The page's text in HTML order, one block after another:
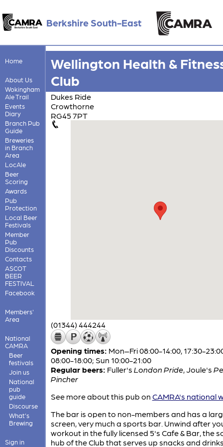
Berkshire South-East
Home
About Us
Wokingham
Ale Trail
Events
Diary
Branch Pub
Guide
Breweries
in Branch
Area
LocAle
Beer
Scoring
Awards
Pub
Protection
Local Beer
Festivals
Member
Pub
Discounts
Contacts
ASCOT
BEER
FESTIVAL
Facebook
Members'
Area
National
CAMRA
Beer
festivals
Join us
National
pub
guide
Discourse
What's
Brewing
Sign in
Wellington Health &
Club
Dukes Ride
Crowthorne
RG45 7PT
(01344) 444244
Opening times: Mon–Fri 08:00-14:00, 17:30-
08:00-18:00; Sun 10:00-21:00
Regular beers: Fuller's London Pride, Joule's
Pincher
See more about this pub on CAMRA's national
The bar is open to non-members and has a
screen, very much a sports bar. Unwind after
workout in the fully licensed 5's Cafe & Bar, the
hub of the Club that serves up snacks and